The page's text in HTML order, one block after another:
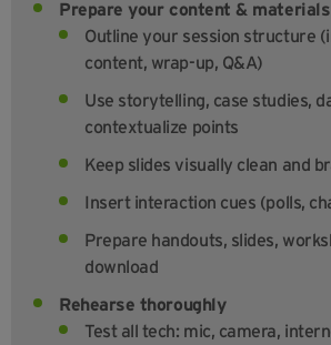
Prepare your content & materials
Outline your session structure
content, wrap-up, Q&A)
Use storytelling, case studies,
contextualize points
Keep slides visually clean and
Insert interaction cues (polls,
Prepare handouts, slides,
download
Rehearse thoroughly
Test all tech: mic, camera,